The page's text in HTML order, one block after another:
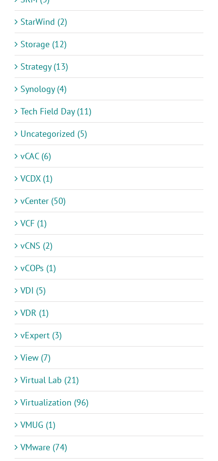
StarWind (2)
Storage (12)
Strategy (13)
Synology (4)
Tech Field Day (11)
Uncategorized (5)
vCAC (6)
VCDX (1)
vCenter (50)
VCF (1)
vCNS (2)
vCOPs (1)
VDI (5)
VDR (1)
vExpert (3)
View (7)
Virtual Lab (21)
Virtualization (96)
VMUG (1)
VMware (74)